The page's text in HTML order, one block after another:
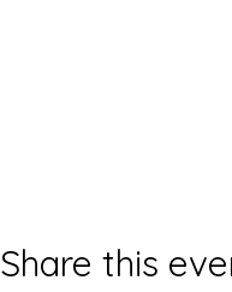
Share this